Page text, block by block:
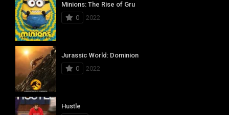
Minions: The Rise of Gru
0
2022
Jurassic World: Dominion
0
2022
Hustle